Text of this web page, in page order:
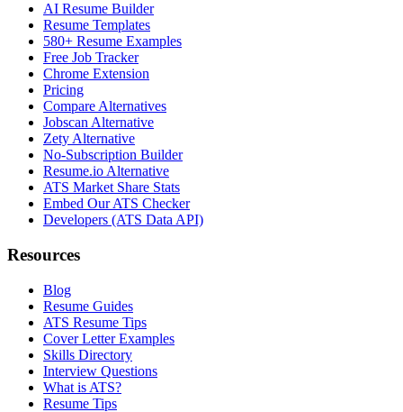
AI Resume Builder
Resume Templates
580+ Resume Examples
Free Job Tracker
Chrome Extension
Pricing
Compare Alternatives
Jobscan Alternative
Zety Alternative
No-Subscription Builder
Resume.io Alternative
ATS Market Share Stats
Embed Our ATS Checker
Developers (ATS Data API)
Resources
Blog
Resume Guides
ATS Resume Tips
Cover Letter Examples
Skills Directory
Interview Questions
What is ATS?
Resume Tips